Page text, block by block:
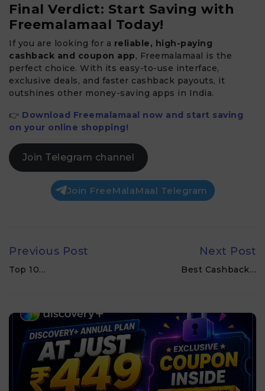
Final Verdict: Start Saving with
Freemalamaal Today!
If you are looking for a reliable, high-paying
cashback and coupon app, Freemalamaal is the
perfect choice. With its easy-to-use interface,
exclusive deals, and faster cashback payouts, it
outshines other money-saving apps in India.
👉 Download Freemalamaal now and start saving
on your online shopping!
Join Telegram channel
Join FreeMalaMaal Telegram
Previous Post
Top 10…
Next Post
Best Cashback…